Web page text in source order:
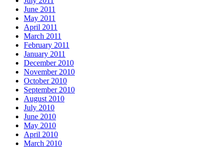
June 2011
May 2011
April 2011
March 2011
February 2011
January 2011
December 2010
November 2010
October 2010
September 2010
August 2010
July 2010
June 2010
May 2010
April 2010
March 2010